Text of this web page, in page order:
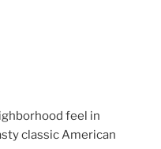
feel in
classic American